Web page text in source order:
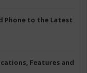
Phone to the Latest
Features and